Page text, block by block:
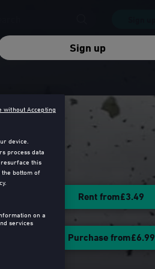
Rent from£3.49
Purchase from£6.99
Sign up
device.
process data
resurface this
bottom of
on a
services
without Accepting